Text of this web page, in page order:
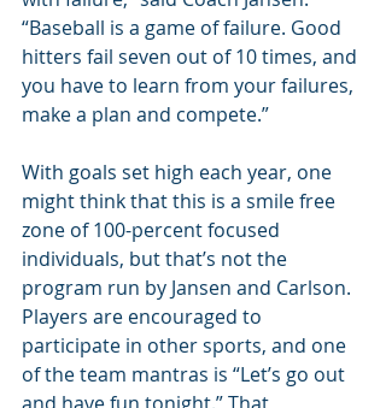
“Baseball is a game of failure. Good
hitters fail seven out of 10 times, and
you have to learn from your failures,
make a plan and compete.”
With goals set high each year, one
might think that this is a smile free
zone of 100-percent focused
individuals, but that’s not the
program run by Jansen and Carlson.
Players are encouraged to
participate in other sports, and one
of the team mantras is “Let’s go out